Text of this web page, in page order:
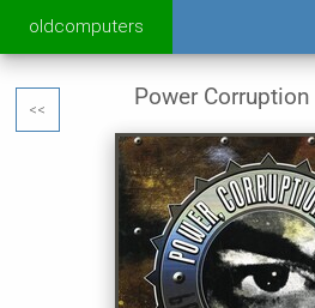
oldcomputers
<< Power